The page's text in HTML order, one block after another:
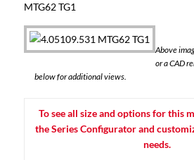
MTG62 TG1
Above
or a CAD
below for additional views.
To see all size and options for this
the Series Configurator and
needs.